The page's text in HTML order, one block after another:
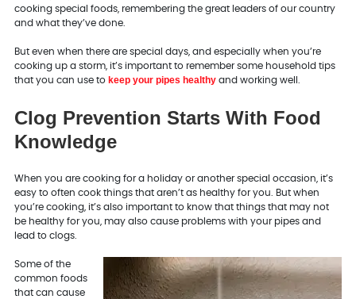
cooking special foods, remembering the great leaders of our country
and what they’ve done.
But even when there are special days, and especially when you’re
cooking up a storm, it’s important to remember some household tips
that you can use to keep your pipes healthyand working well.
Clog Prevention Starts With Food
Knowledge
When you are cooking for a holiday or another special occasion, it’s
easy to often cook things that aren’t as healthy for you. But when
you’re cooking, it’s also important to know that things that may not
be healthy for you, may also cause problems with your pipes and
lead to clogs.
Some of the
common foods
that can cause